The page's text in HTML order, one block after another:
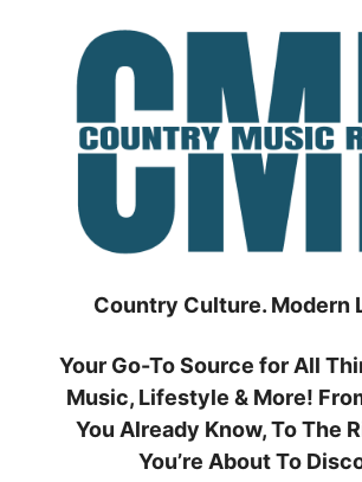
Country Culture. Modern
Your Go-To Source for All
Music, Lifestyle & More!
You Already Know, To The
You’re About To